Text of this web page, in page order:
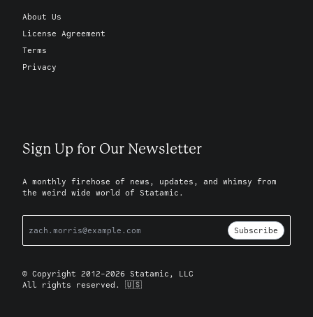
About Us
License Agreement
Terms
Privacy
Sign Up for Our Newsletter
A monthly firehose of news, updates, and whimsy from
the weird wide world of Statamic.
Subscribe
© Copyright 2012-2026 Statamic, LLC
All rights reserved. 🇺🇸